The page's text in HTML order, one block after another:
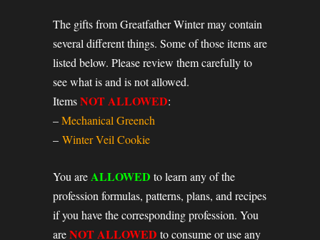
The gifts from Greatfather Winter may contain
several different things. Some of those items are
listed below. Please review them carefully to
see what is and is not allowed.
ItemsNOT ALLOWED:
–Mechanical Greench
– Winter Veil Cookie
You areALLOWED to learn any of the
profession formulas, patterns, plans, and recipes
if you have the corresponding profession. You
areNOT ALLOWED to consume or use any